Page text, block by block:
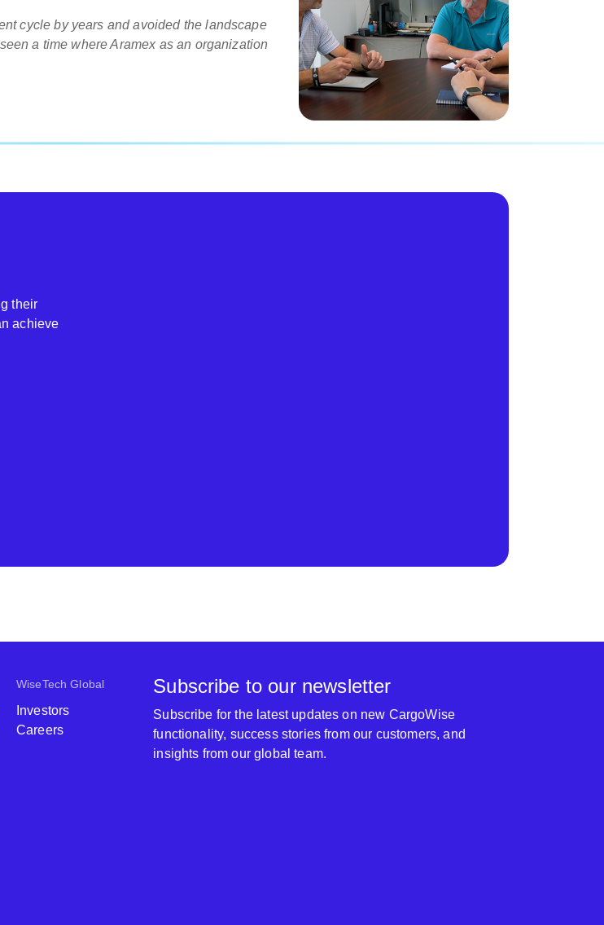
cycle by years and avoided the landscape
a time where Aramex as an organization
their
achieve
WiseTech Global
Investors
Careers
Subscribe to our newsletter
Subscribe for the latest updates on new CargoWise
functionality, success stories from our customers, and
insights from our global team.